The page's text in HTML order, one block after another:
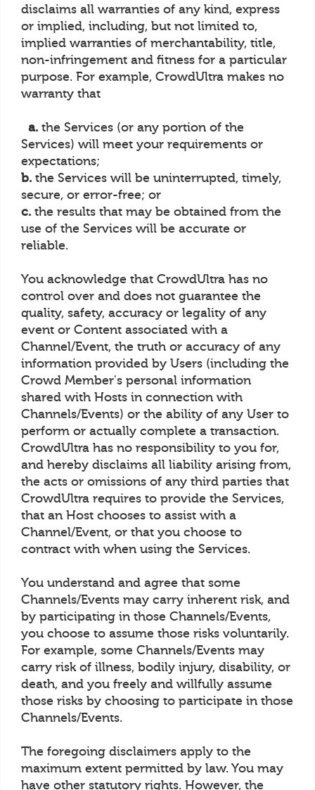
disclaims all warranties of any kind, express
or implied, including, but not limited to,
implied warranties of merchantability, title,
non-infringement and fitness for a particular
purpose. For example, CrowdUltra makes no
warranty that
a. the Services (or any portion of the
Services) will meet your requirements or
expectations;
b. the Services will be uninterrupted, timely,
secure, or error-free; or
c. the results that may be obtained from the
use of the Services will be accurate or
reliable.
You acknowledge that CrowdUltra has no
control over and does not guarantee the
quality, safety, accuracy or legality of any
event or Content associated with a
Channel/Event, the truth or accuracy of any
information provided by Users (including the
Crowd Member's personal information
shared with Hosts in connection with
Channels/Events) or the ability of any User to
perform or actually complete a transaction.
CrowdUltra has no responsibility to you for,
and hereby disclaims all liability arising from,
the acts or omissions of any third parties that
CrowdUltra requires to provide the Services,
that an Host chooses to assist with a
Channel/Event, or that you choose to
contract with when using the Services.
You understand and agree that some
Channels/Events may carry inherent risk, and
by participating in those Channels/Events,
you choose to assume those risks voluntarily.
For example, some Channels/Events may
carry risk of illness, bodily injury, disability, or
death, and you freely and willfully assume
those risks by choosing to participate in those
Channels/Events.
The foregoing disclaimers apply to the
maximum extent permitted by law. You may
have other statutory rights. However, the